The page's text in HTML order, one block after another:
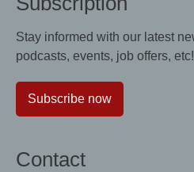
Stay informed with our latest
podcasts, events, job offers, etc!
Subscribe now
Contact